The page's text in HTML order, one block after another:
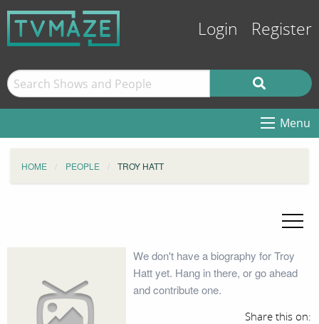
Login Register
Menu
HOME PEOPLE TROY HATT
We don't have a biography for Troy
Hatt yet. Hang in there, or go ahead
and contribute one.
Share this on: